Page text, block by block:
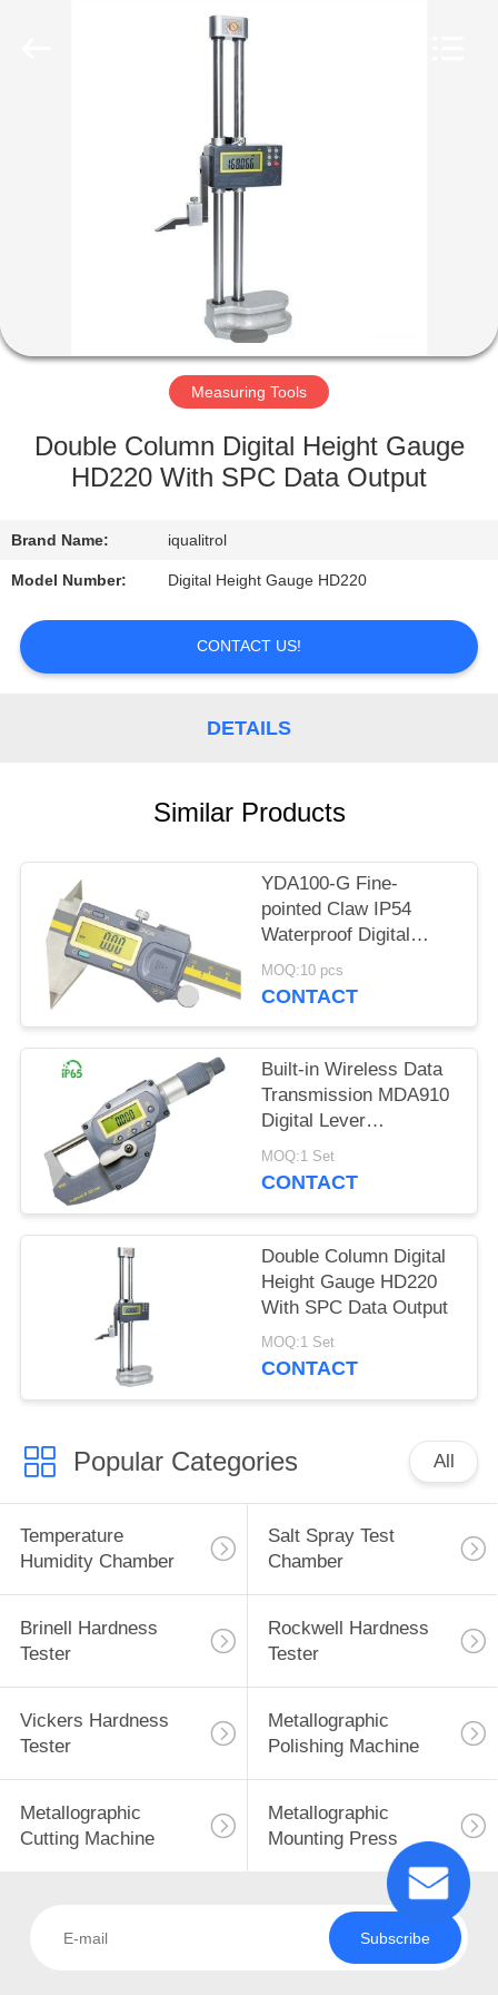
FACTORY
QUALITY
CONTACT
US
REQUEST
PRIVACY
POLICY
Measuring Tools
Double Column Digital Height Gauge
HD220 With SPC Data Output
Brand Name: iqualitrol
Model Number: Digital Height Gauge HD220
CONTACT US!
DETAILS
Similar Products
YDA100-G Fine-
pointed Claw IP54
Waterproof Digital
Caliper Max Length
300mm
MOQ:10 pcs
CONTACT
Built-in Wireless Data
Transmission MDA910
Digital Lever
Micrometer
MOQ:1 Set
CONTACT
Double Column Digital
Height Gauge HD220
With SPC Data Output
MOQ:1 Set
CONTACT
Popular Categories All
Temperature
Humidity Chamber
Salt Spray Test
Chamber
Brinell Hardness
Tester
Rockwell Hardness
Tester
Vickers Hardness
Tester
Metallographic
Polishing Machine
Metallographic
Cutting Machine
Metallographic
Mounting Press
Subscribe